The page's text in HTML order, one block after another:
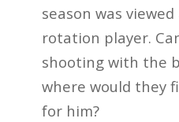
season was
rotation player.
shooting with the
where would they
for him?